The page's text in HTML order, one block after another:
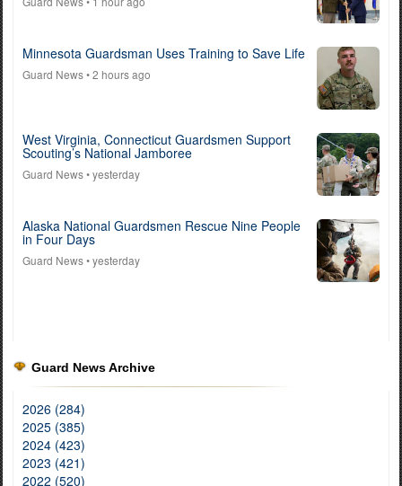
Minnesota Guardsman Uses Training to Save Life
Guard News• 2 hours ago
West Virginia, Connecticut Guardsmen Support
Scouting’s National Jamboree
Guard News• yesterday
Alaska National Guardsmen Rescue Nine People
in Four Days
Guard News• yesterday
Guard News Archive
2026 (284)
2025 (385)
2024 (423)
2023 (421)
2022 (520)